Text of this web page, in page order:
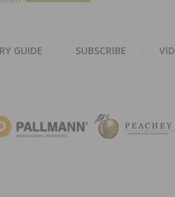
GUIDE SUBSCRIBE